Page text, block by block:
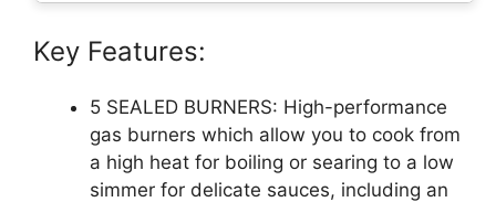
Key Features:
5 SEALED BURNERS: High-performance
gas burners which allow you to cook from
a high heat for boiling or searing to a low
simmer for delicate sauces, including an